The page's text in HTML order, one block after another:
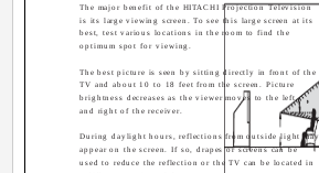
The major benefit of the HITACHI Projection Television
is its large viewing screen. To see this large screen at its
best, test various locations in the room to find the
optimum spot for viewing.
The best picture is seen by sitting directly in front of the
TV and about 10 to 18 feet from the screen. Picture
brightness decreases as the viewer moves to the left
and right of the receiver.
During daylight hours, reflections from outside light may
appear on the screen. If so, drapes or screens can be
used to reduce the reflection or the TV can be located in